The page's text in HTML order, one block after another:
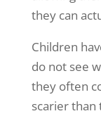
they can
Children
do not see
they often
scarier than